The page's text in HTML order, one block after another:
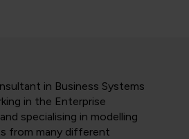
in Business Systems
in the Enterprise
specialising in modelling
from many different